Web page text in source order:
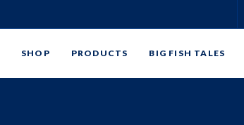
SHOP PRODUCTS BIG FISH TALES